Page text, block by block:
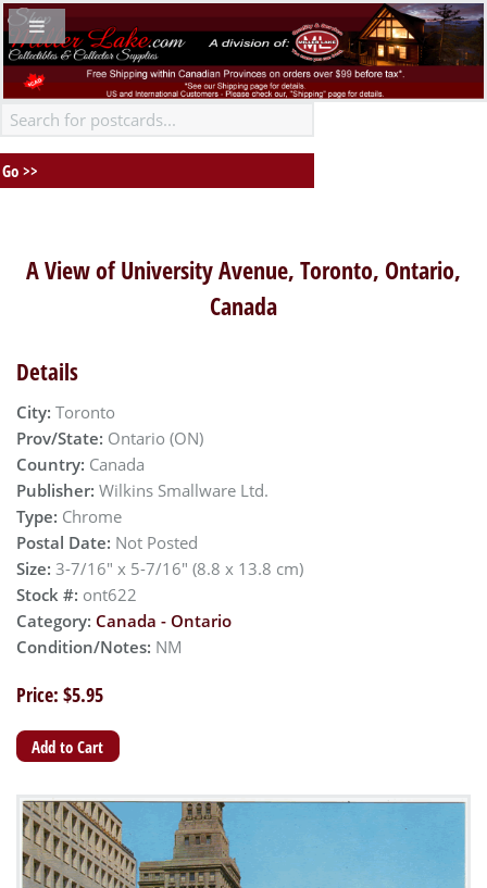
A View of University Avenue, Toronto, Ontario,
Canada
Details
City: Toronto
Prov/State: Ontario (ON)
Country: Canada
Publisher: Wilkins Smallware Ltd.
Type: Chrome
Postal Date: Not Posted
Size: 3-7/16" x 5-7/16" (8.8 x 13.8 cm)
Stock #: ont622
Category: Canada - Ontario
Condition/Notes: NM
Price: $5.95